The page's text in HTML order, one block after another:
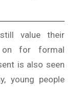
value their
for formal
is also seen
young people